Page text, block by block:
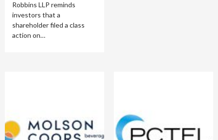
Robbins LLP reminds
investors that a
shareholder filed a class
action on…